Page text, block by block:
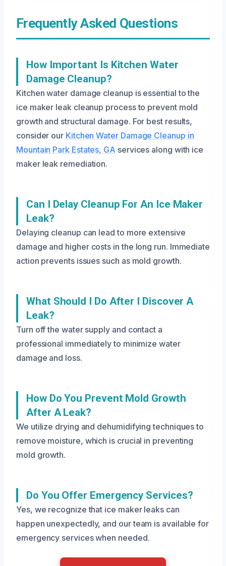
Frequently Asked Questions
How Important Is Kitchen Water
Damage Cleanup?
Kitchen water damage cleanup is essential to the
ice maker leak cleanup process to prevent mold
growth and structural damage. For best results,
consider our Kitchen Water Damage Cleanup in
Mountain Park Estates, GA services along with ice
maker leak remediation.
Can I Delay Cleanup For An Ice Maker
Leak?
Delaying cleanup can lead to more extensive
damage and higher costs in the long run. Immediate
action prevents issues such as mold growth.
What Should I Do After I Discover A
Leak?
Turn off the water supply and contact a
professional immediately to minimize water
damage and loss.
How Do You Prevent Mold Growth
After A Leak?
We utilize drying and dehumidifying techniques to
remove moisture, which is crucial in preventing
mold growth.
Do You Offer Emergency Services?
Yes, we recognize that ice maker leaks can
happen unexpectedly, and our team is available for
emergency services when needed.